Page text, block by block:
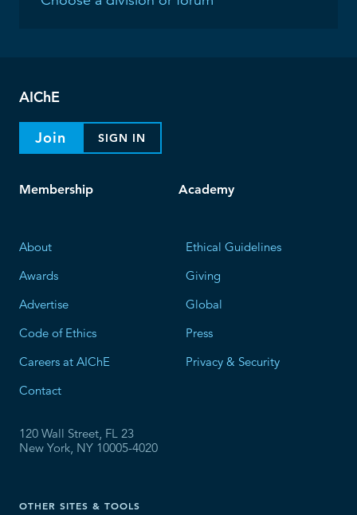
AIChE
Join SIGN IN
Membership Academy
About
Awards
Advertise
Code of Ethics
Careers at AIChE
Contact
Ethical Guidelines
Giving
Global
Press
Privacy & Security
120 Wall Street, FL 23
New York, NY 10005-4020
OTHER SITES & TOOLS